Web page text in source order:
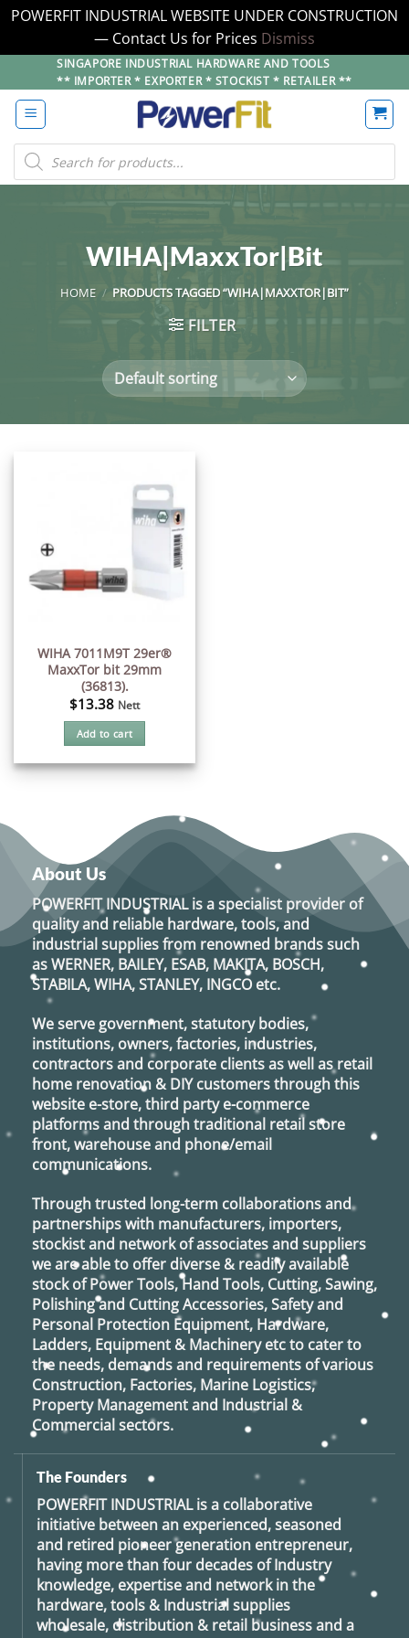
POWERFIT INDUSTRIAL WEBSITE UNDER CONSTRUCTION
— Contact Us for Prices Dismiss
to
content
SINGAPORE INDUSTRIAL HARDWARE AND TOOLS
** IMPORTER * EXPORTER * STOCKIST * RETAILER **
Products
search
WIHA|MaxxTor|Bit
HOME / PRODUCTS TAGGED “WIHA|MAXXTOR|BIT”
FILTER
WIHA 7011M9T 29er®
MaxxTor bit 29mm
(36813).
$13.38 Nett
Add to cart
About Us
POWERFIT INDUSTRIALis a specialist provider of
quality and reliable hardware, tools, and
industrial supplies from renowned brands such
asWERNER, BAILEY, ESAB, MAKITA, BOSCH,
STABILA, WIHA, STANLEY, INGCO etc.
We serve government, statutory bodies,
institutions, owners, factories, industries,
contractors and corporate clients as well as retail
home renovation & DIY customers through this
website e-store, third party e-commerce
platforms and through traditional retail store
front, warehouse and phone/email
communications.
Through trusted long-term collaborations and
partnerships with manufacturers, importers,
stockist and network of associates and suppliers
we are able to offer diverse & readily available
stock of Power Tools, Hand Tools, Cutting, Sawing,
Polishing and Cutting Accessories, Safety and
Personal Protection Equipment, Hardware,
Ladders, Equipment & Machinery etc to cater to
the needs, demands and requirements of various
Construction, Factories, Marine Logistics,
Property Management and Industrial &
Commercial sectors.
The Founders
POWERFIT INDUSTRIALis a collaborative
initiative between an experienced, seasoned
and retired pioneer generation entrepreneur,
having more than four decades of Industry
knowledge, expertise and network in the
hardware, tools & Industrial supplies
wholesale, distribution & retail business and a